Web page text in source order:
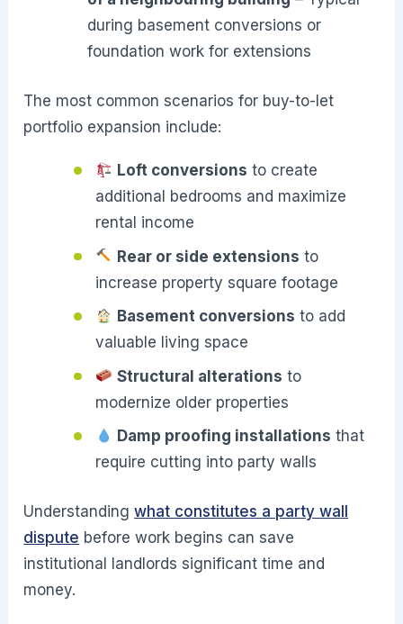
during basement conversions or
foundation work for extensions
The most common scenarios for buy-to-let
portfolio expansion include:
Loft conversions to create
additional bedrooms and maximize
rental income
Rear or side extensions to
increase property square footage
Basement conversions to add
valuable living space
Structural alterations to
modernize older properties
Damp proofing installations that
require cutting into party walls
Understandingwhat constitutes a party wall
dispute before work begins can save
institutional landlords significant time and
money.